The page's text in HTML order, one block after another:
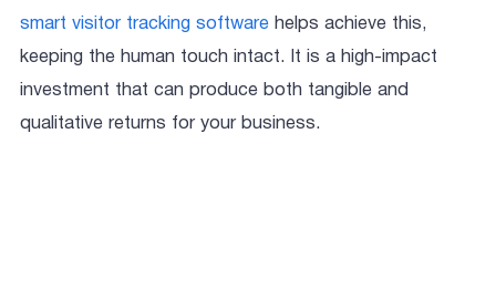
smart visitor tracking software helps achieve this,
keeping the human touch intact. It is a high-impact
investment that can produce both tangible and
qualitative returns for your business.